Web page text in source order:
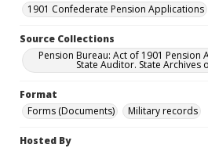
1901 Confederate Pension Applications
Source Collections
Pension Bureau: Act of 1901
State Auditor. State Archives
Format
Forms (Documents)
Military records
Hosted By